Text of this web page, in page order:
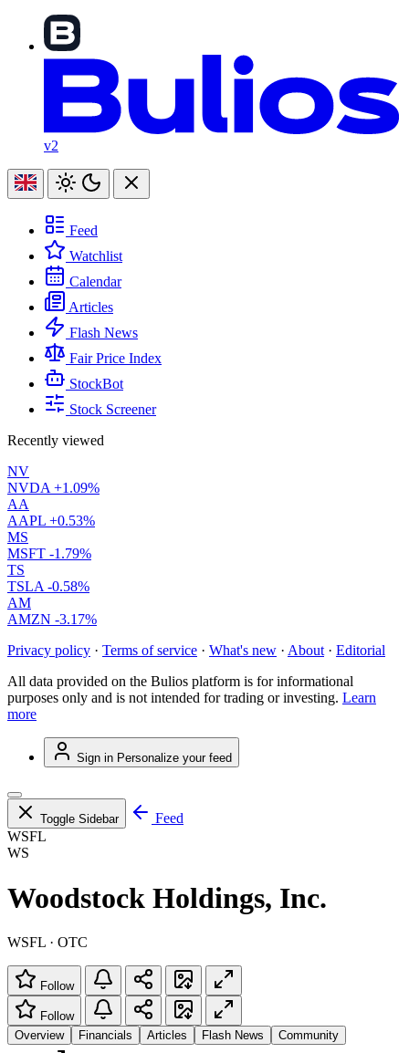
v2
Feed
Watchlist
Calendar
Articles
Flash News
Fair Price Index
StockBot
Stock Screener
Recently viewed
NV
NVDA +1.09%
AA
AAPL +0.53%
MS
MSFT -1.79%
TS
TSLA -0.58%
AM
AMZN -3.17%
Privacy policy · Terms of service · What's new · About · Editorial
All data provided on the Bulios platform is for informational
purposes only and is not intended for trading or investing. Learn
more
Sign in Personalize your feed
Toggle Sidebar
Feed
WSFL
WS
Woodstock Holdings, Inc.
WSFL · OTC
Follow
Follow
Overview
Financials Articles Flash News Community